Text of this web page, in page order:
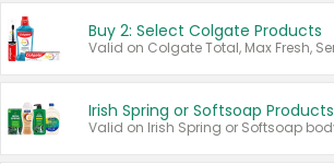
Buy 2: Select Colgate Products
Irish Spring or Softsoap Products